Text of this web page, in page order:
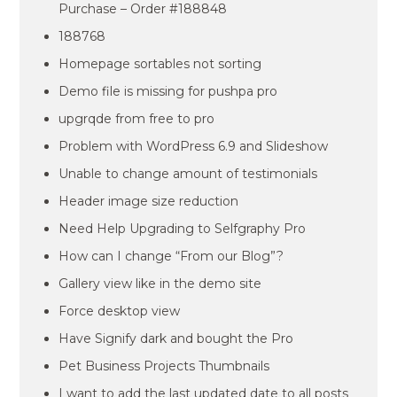
Purchase – Order #188848
188768
Homepage sortables not sorting
Demo file is missing for pushpa pro
upgrqde from free to pro
Problem with WordPress 6.9 and Slideshow
Unable to change amount of testimonials
Header image size reduction
Need Help Upgrading to Selfgraphy Pro
How can I change “From our Blog”?
Gallery view like in the demo site
Force desktop view
Have Signify dark and bought the Pro
Pet Business Projects Thumbnails
I want to add the last updated date to all posts